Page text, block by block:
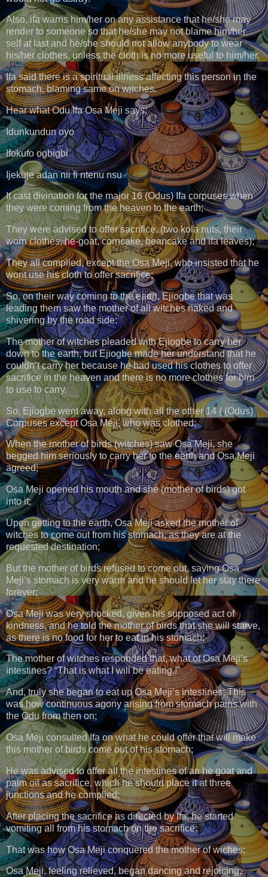
Also, ifa warns him/her on any assistance that he/she may
render to someone so that he/she may not blame him/her
self at last and he/she should not allow anybody to wear
his/her clothes, unless the cloth is no more useful to him/her.
Ifa said there is a spiritual illness affecting this person in the
stomach, blaming same on witches.
Hear what Odu Ifa Osa Meji says:
Idunkundun oyo
Ifokufo ogbigbi
Ijekuje adan nii fi ntenu nsu
It cast divination for the major 16 (Odus) Ifa corpuses when
they were coming from the heaven to the earth;
They were advised to offer sacrifice, (two kola nuts, their
worn clothes, he-goat, corncake, beancake and ifa leaves);
They all complied, except the Osa Meji, who insisted that he
wont use his cloth to offer sacrifice;
So, on their way coming to the earth, Ejiogbe that was
leading them saw the mother of all witches naked and
shivering by the road side;
The mother of witches pleaded with Ejiogbe to carry her
down to the earth, but Ejiogbe made her understand that he
couldn’t carry her because he had used his clothes to offer
sacrifice in the heaven and there is no more clothes for him
to use to carry.
So, Ejiogbe went away, along with all the other 14 ( (Odus)
Corpuses except Osa Meji, who was clothed;
When the mother of birds (witches) saw Osa Meji, she
begged him seriously to carry her to the earth and Osa Meji
agreed;
Osa Meji opened his mouth and she (mother of birds) got
into it;
Upon getting to the earth, Osa Meji asked the mother of
witches to come out from his stomach, as they are at the
requested destination;
But the mother of birds refused to come out, saying Osa
Meji’s stomach is very warm and he should let her stay there
forever;
Osa Meji was very shocked, given his supposed act of
kindness, and he told the mother of birds that she will starve,
as there is no food for her to eat in his stomach;
The mother of witches responded that, what of Osa Meji’s
intestines? “That is what I will be eating.!”
And, truly she began to eat up Osa Meji’s intestines; This
was how continuous agony arising from stomach pains with
the Odu from then on;
Osa Meji consulted Ifa on what he could offer that will make
this mother of birds come out of his stomach;
He was advised to offer all the intestines of an he goat and
palm oil as sacrifice, which he should place it at three
junctions and he complied;
After placing the sacrifice as directed by Ifa, he started
vomiting all from his stomach on the sacrifice;
That was how Osa Meji conquered the mother of wiches;
Osa Meji, feeling relieved, began dancing and rejoicing,